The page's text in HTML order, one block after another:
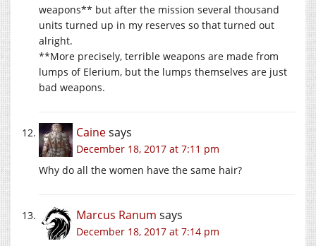
weapons** but after the mission several thousand
units turned up in my reserves so that turned out
alright.
**More precisely, terrible weapons are made from
lumps of Elerium, but the lumps themselves are just
bad weapons.
Cainesays
December 18, 2017 at 7:11 pm
Why do all the women have the same hair?
Marcus Ranum says
December 18, 2017 at 7:14 pm